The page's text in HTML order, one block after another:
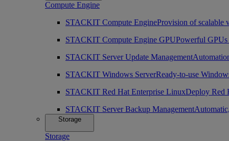
Compute Engine
STACKIT Compute EngineProvision of scalable
STACKIT Compute Engine GPUPowerful GPUs
STACKIT Server Update Management
STACKIT Windows ServerReady-to-use
STACKIT Red Hat Enterprise LinuxDeploy Red
STACKIT Server Backup Management
Storage
Storage